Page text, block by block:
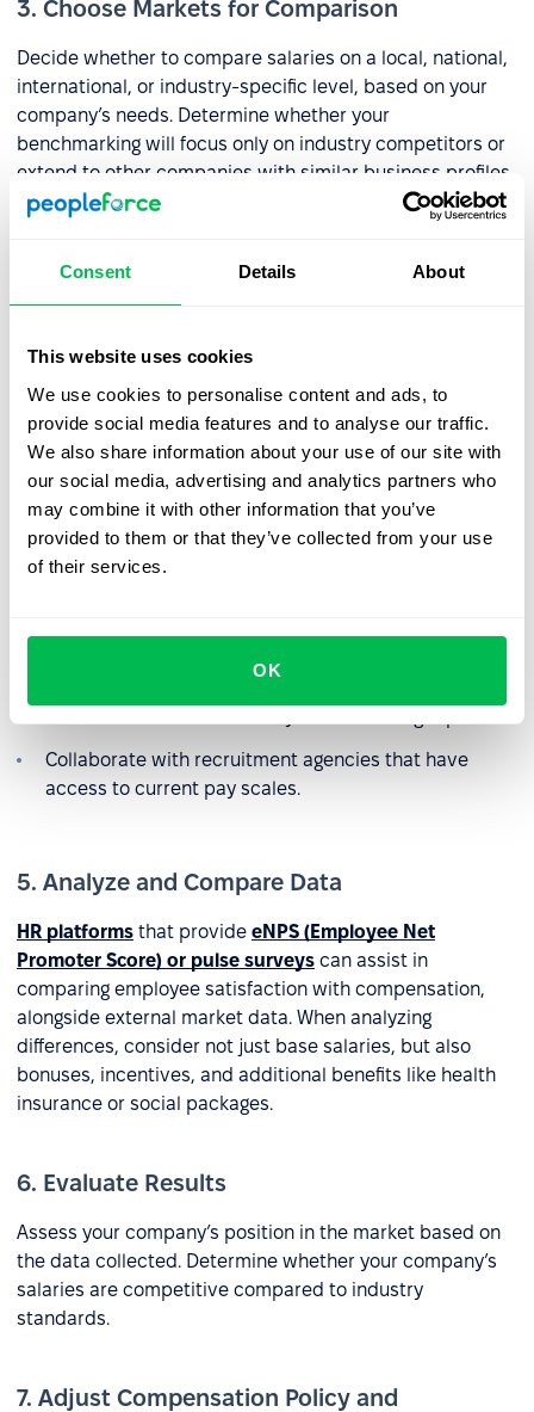
Consent Details About
This website uses cookies
We use cookies to personalise content and ads, to
provide social media features and to analyse our traffic.
We also share information about your use of our site with
our social media, advertising and analytics partners who
may combine it with other information that you’ve
provided to them or that they’ve collected from your use
of their services.
OK
3. Choose Markets for Comparison
Decide whether to compare salaries on a local, national,
international, or industry-specific level, based on your
company’s needs. Determine whether your
benchmarking will focus only on industry competitors or
extend to other companies with similar business profiles.
💡 Example
: Company X operates in a niche market
competitors and one international competitor. Salary
benchmarking only includes domestic competitors, as
would overburden the company’s budget.
4. Collect Market Data
To effectively compare salaries, you’ll need reliable data
from the market. You can:
Use external free or paid salary surveys.
Collaborate with recruitment agencies that have
access to current pay scales.
5. Analyze and Compare Data
HR platforms that provide eNPS (Employee Net
Promoter Score) or pulse surveys can assist in
comparing employee satisfaction with compensation,
alongside external market data. When analyzing
differences, consider not just base salaries, but also
bonuses, incentives, and additional benefits like health
insurance or social packages.
6. Evaluate Results
Assess your company’s position in the market based on
the data collected. Determine whether your company’s
salaries are competitive compared to industry
standards.
7. Adjust Compensation Policy and